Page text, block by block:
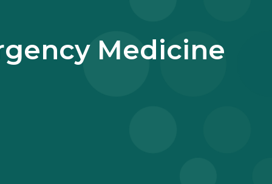
Medicine